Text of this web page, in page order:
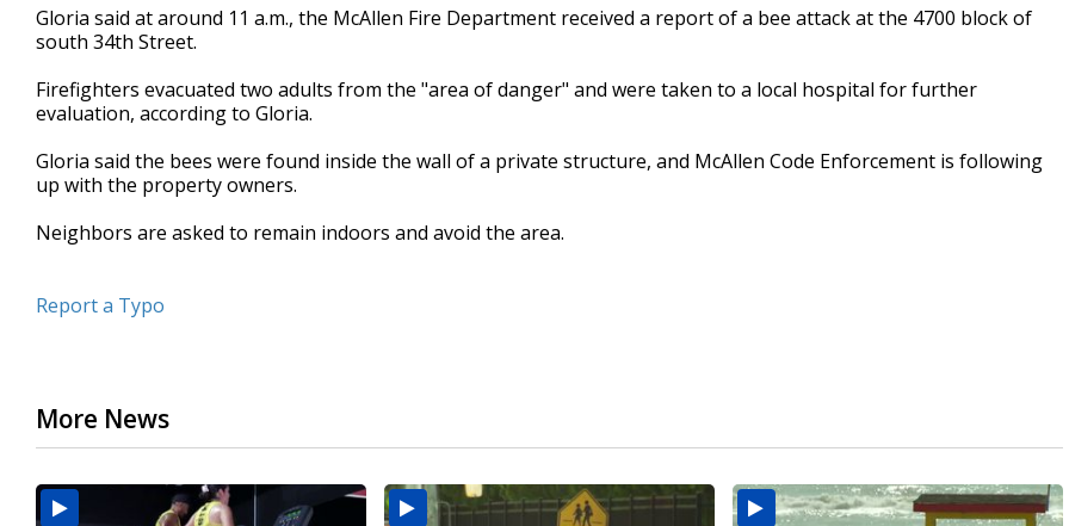
secondsVolume
90%
Gloria said at around 11 a.m., the McAllen Fire Department received a report of a bee attack at the 4700 block of
south 34th Street.
Firefighters evacuated two adults from the "area of danger" and were taken to a local hospital for further
evaluation, according to Gloria.
Gloria said the bees were found inside the wall of a private structure, and McAllen Code Enforcement is following
up with the property owners.
Neighbors are asked to remain indoors and avoid the area.
Report a Typo
More News